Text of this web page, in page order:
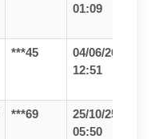
01:09
***45
04/06/26
12:51
***69
25/10/25
05:50